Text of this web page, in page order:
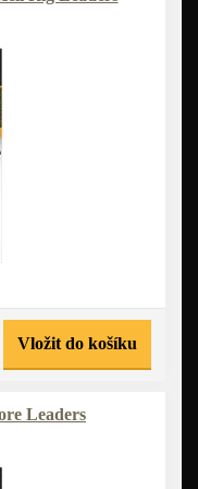
Vložit do košíku
Leaders